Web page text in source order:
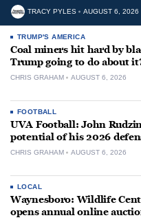
TRACY PYLES AUGUST 6, 2026
TRUMP'S AMERICA
Coal miners hit hard by
Trump going to do about
CHRIS GRAHAM AUGUST 6, 2026
FOOTBALL
UVA Football: John
potential of his 2026
CHRIS GRAHAM AUGUST 6, 2026
LOCAL
Waynesboro: Wildlife
opens annual online